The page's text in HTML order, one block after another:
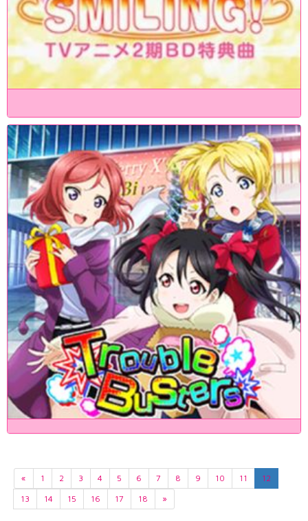
« 1 2 3 4 5 6 7 8 9 10 11
12
13
14 15 16 17 18 »